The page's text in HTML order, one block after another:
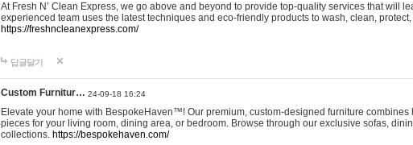
At Fresh N’ Clean Express, we go above and beyond to provide top-quality services that will
experienced team uses the latest techniques and eco-friendly products to wash, clean,
https://freshncleanexpress.com/
답글달기
Custom Furnitur… 24-09-18 16:24
Elevate your home with BespokeHaven™! Our premium, custom-designed furniture combines
pieces for your living room, dining area, or bedroom. Browse through our exclusive sofas,
collections. https://bespokehaven.com/